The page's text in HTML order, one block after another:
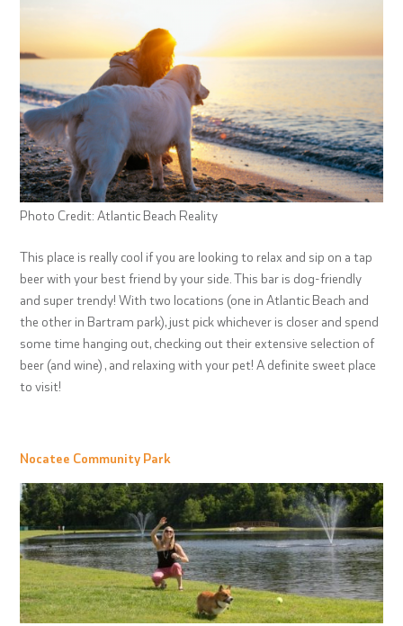
Photo Credit: Atlantic Beach Reality
This place is really cool if you are looking to relax and sip on a tap
beer with your best friend by your side. This bar is dog-friendly
and super trendy! With two locations (one in Atlantic Beach and
the other in Bartram park), just pick whichever is closer and spend
some time hanging out, checking out their extensive selection of
beer (and wine) , and relaxing with your pet! A definite sweet place
to visit!
Nocatee Community Park